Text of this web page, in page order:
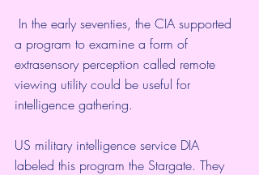
In the early seventies, the CIA supported
a program to examine a form of
extrasensory perception called remote
viewing utility could be useful for
intelligence gathering.
US military intelligence service DIA
labeled this program the Stargate. They